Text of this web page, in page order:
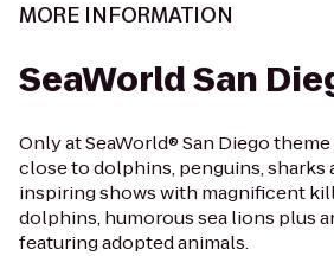
MORE INFORMATION
SeaWorld San
Only at SeaWorld® San Diego
close to dolphins, penguins, sharks
inspiring shows with magnificent
dolphins, humorous sea lions plus
featuring adopted animals.